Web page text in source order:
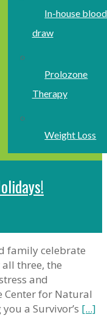
In-house blood
draw
Prolozone
Therapy
Weight Loss
family celebrate
three, the
and
Center for Natural
a Survivor’s [...]